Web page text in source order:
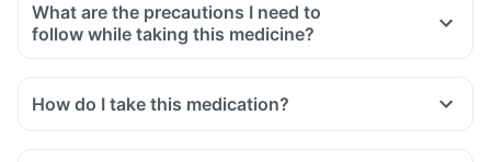
What are the precautions I need to
follow while taking this medicine?
How do I take this medication?